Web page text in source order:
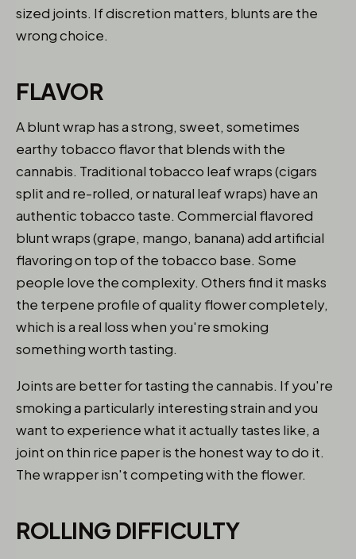
sized joints. If discretion matters, blunts are the
wrong choice.
FLAVOR
A blunt wrap has a strong, sweet, sometimes
earthy tobacco flavor that blends with the
cannabis. Traditional tobacco leaf wraps (cigars
split and re-rolled, or natural leaf wraps) have an
authentic tobacco taste. Commercial flavored
blunt wraps (grape, mango, banana) add artificial
flavoring on top of the tobacco base. Some
people love the complexity. Others find it masks
the terpene profile of quality flower completely,
which is a real loss when you're smoking
something worth tasting.
Joints are better for tasting the cannabis. If you're
smoking a particularly interesting strain and you
want to experience what it actually tastes like, a
joint on thin rice paper is the honest way to do it.
The wrapper isn't competing with the flower.
ROLLING DIFFICULTY